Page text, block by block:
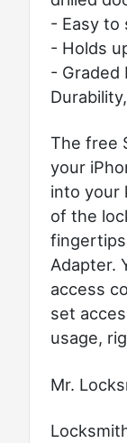
- Easy to
- Holds
- Graded
The free
your
into your
of the
Adapter.
access
set
usage,
Mr.